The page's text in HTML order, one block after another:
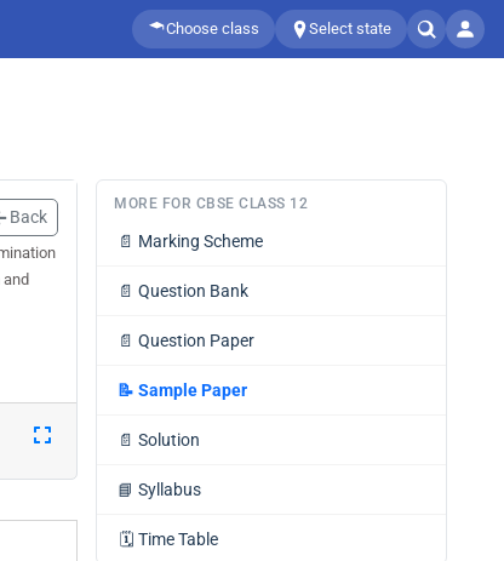
Choose class Select state
Back
MORE FOR CBSE CLASS 12
📄 Marking Scheme
📄 Question Bank
📄 Question Paper
📝 Sample Paper
📄 Solution
📘 Syllabus
🗓️ Time Table